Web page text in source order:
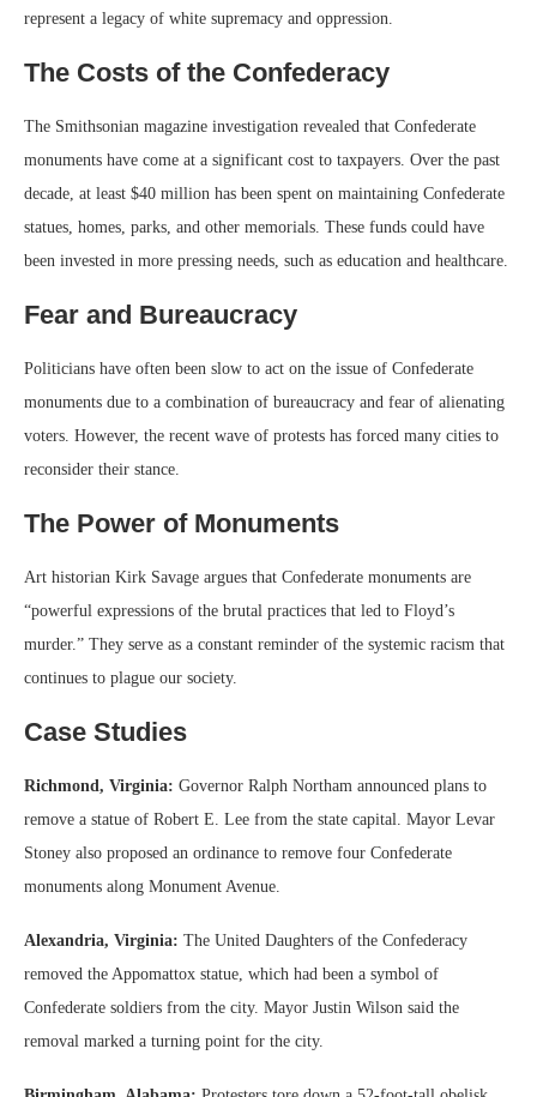
represent a legacy of white supremacy and oppression.
The Costs of the Confederacy
The Smithsonian magazine investigation revealed that Confederate
monuments have come at a significant cost to taxpayers. Over the past
decade, at least $40 million has been spent on maintaining Confederate
statues, homes, parks, and other memorials. These funds could have
been invested in more pressing needs, such as education and healthcare.
Fear and Bureaucracy
Politicians have often been slow to act on the issue of Confederate
monuments due to a combination of bureaucracy and fear of alienating
voters. However, the recent wave of protests has forced many cities to
reconsider their stance.
The Power of Monuments
Art historian Kirk Savage argues that Confederate monuments are
“powerful expressions of the brutal practices that led to Floyd’s
murder.” They serve as a constant reminder of the systemic racism that
continues to plague our society.
Case Studies
Richmond, Virginia: Governor Ralph Northam announced plans to
remove a statue of Robert E. Lee from the state capital. Mayor Levar
Stoney also proposed an ordinance to remove four Confederate
monuments along Monument Avenue.
Alexandria, Virginia: The United Daughters of the Confederacy
removed the Appomattox statue, which had been a symbol of
Confederate soldiers from the city. Mayor Justin Wilson said the
removal marked a turning point for the city.